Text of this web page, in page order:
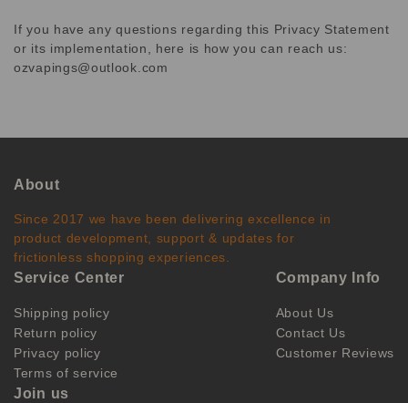
If you have any questions regarding this Privacy Statement
or its implementation, here is how you can reach us:
ozvapings@outlook.com
About
Since 2017 we have been delivering excellence in
product development, support & updates for
frictionless shopping experiences.
Service Center
Shipping policy
Return policy
Privacy policy
Terms of service
Company Info
About Us
Contact Us
Customer Reviews
Join us